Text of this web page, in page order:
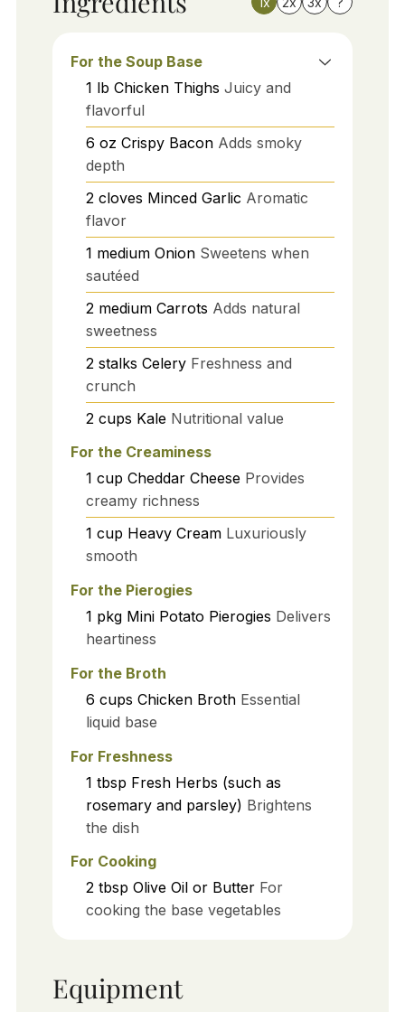
For the Soup Base
1 lb Chicken Thighs Juicy and
flavorful
6 oz Crispy Bacon Adds smoky
depth
2 cloves Minced Garlic Aromatic
flavor
1 medium Onion Sweetens when
sautéed
2 medium Carrots Adds natural
sweetness
2 stalks Celery Freshness and
crunch
2 cups Kale Nutritional value
For the Creaminess
1 cup Cheddar Cheese Provides
creamy richness
1 cup Heavy Cream Luxuriously
smooth
For the Pierogies
1 pkg Mini Potato Pierogies Delivers
heartiness
For the Broth
6 cups Chicken Broth Essential
liquid base
For Freshness
1 tbsp Fresh Herbs (such as
rosemary and parsley) Brightens
the dish
For Cooking
2 tbsp Olive Oil or Butter For
cooking the base vegetables
Equipment